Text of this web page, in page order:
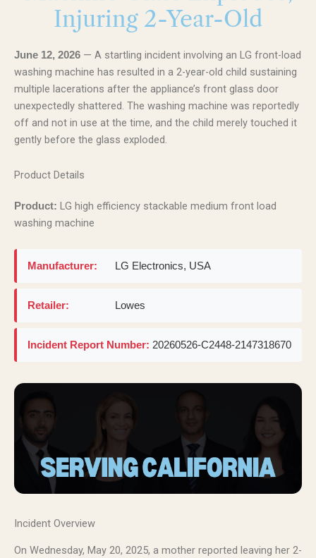
Injuring 2-Year-Old
June 12, 2026 — A startling incident involving an LG front-load
washing machine has resulted in a 2-year-old child sustaining
multiple lacerations after the appliance’s front glass door
unexpectedly shattered. The washing machine was reportedly
off and not in use at the time, and the child merely touched it
gently before the glass exploded.
Product Details
Product: LG high efficiency stackable medium front load
washing machine
Manufacturer: LG Electronics, USA
Retailer: Lowes
Incident Report Number: 20260526-C2448-2147318670
Incident Overview
On Wednesday, May 20, 2025, a mother reported leaving her 2-